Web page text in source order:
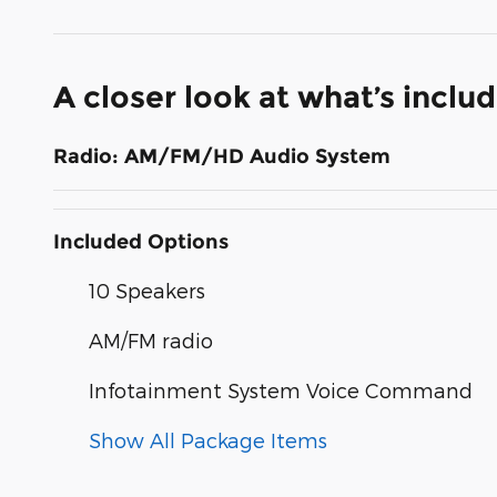
A closer look at what’s
Radio: AM/FM/HD Audio System
Included Options
10 Speakers
AM/FM radio
Infotainment System Voice Command
Show All Package Items